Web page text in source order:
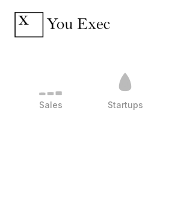
Sales Startups